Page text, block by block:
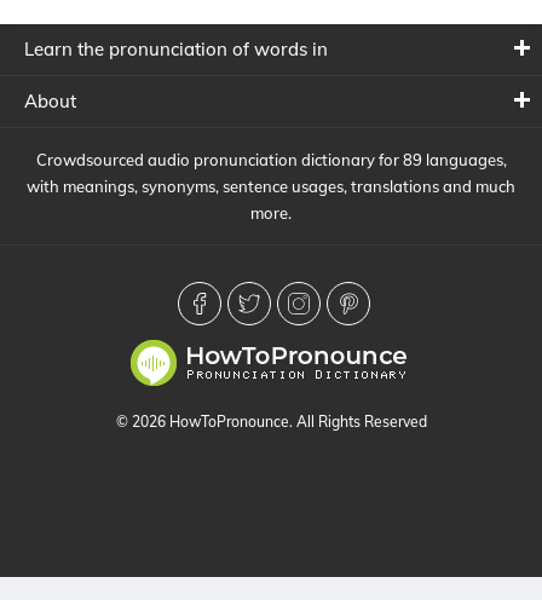
Learn the pronunciation of words in
About
Crowdsourced audio pronunciation dictionary for 89 languages,
with meanings, synonyms, sentence usages, translations and much
more.
© 2026 HowToPronounce. All Rights Reserved